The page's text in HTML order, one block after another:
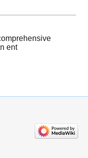
ent